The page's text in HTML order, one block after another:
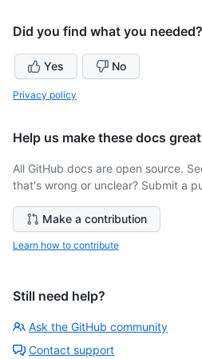
Did you find what you needed?
Yes No
Privacy policy
Help us make these docs
All GitHub docs are open source.
that's wrong or unclear? Submit a
Make a contribution
Learn how to contribute
Still need help?
Ask the GitHub community
Contact support